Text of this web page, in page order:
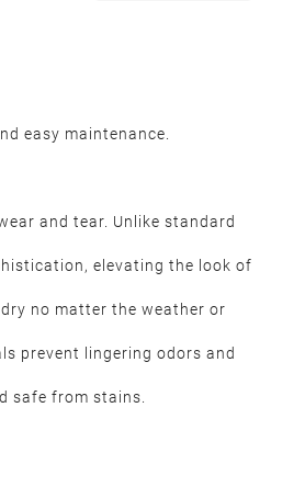
easy maintenance.
and tear. Unlike standard
elevating the look of
no matter the weather or
prevent lingering odors and
safe from stains.